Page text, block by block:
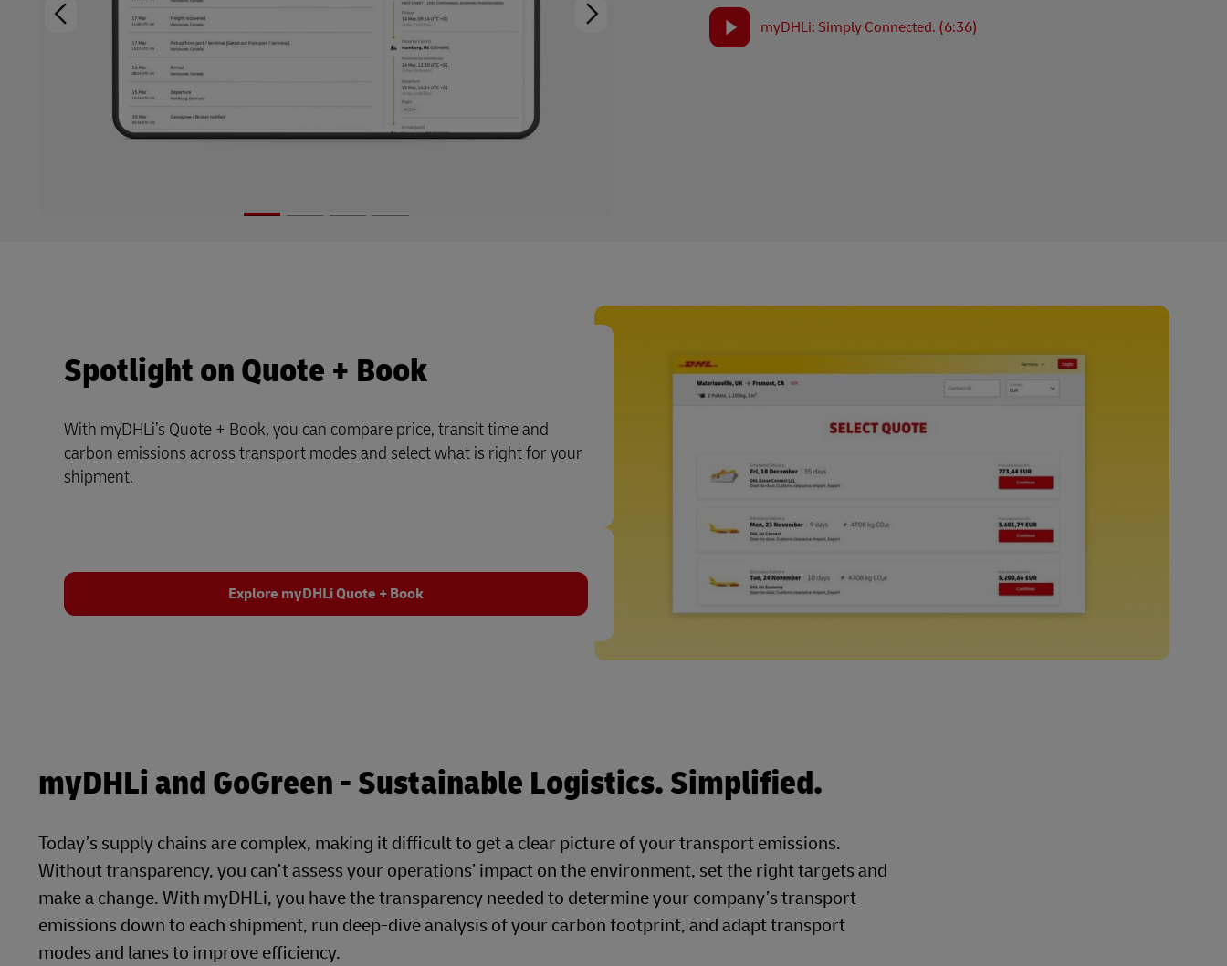
myDHLi: Simply Connected. (6:36)
Spotlight on Quote + Book
With myDHLi’s Quote + Book, you can compare price, transit time and
carbon emissions across transport modes and select what is right for your
shipment.
Explore myDHLi Quote + Book
myDHLi and GoGreen - Sustainable Logistics. Simplified.
Today’s supply chains are complex, making it difficult to get a clear picture of your transport emissions.
Without transparency, you can’t assess your operations’ impact on the environment, set the right targets and
make a change. With myDHLi, you have the transparency needed to determine your company’s transport
emissions down to each shipment, run deep-dive analysis of your carbon footprint, and adapt transport
modes and lanes to improve efficiency.